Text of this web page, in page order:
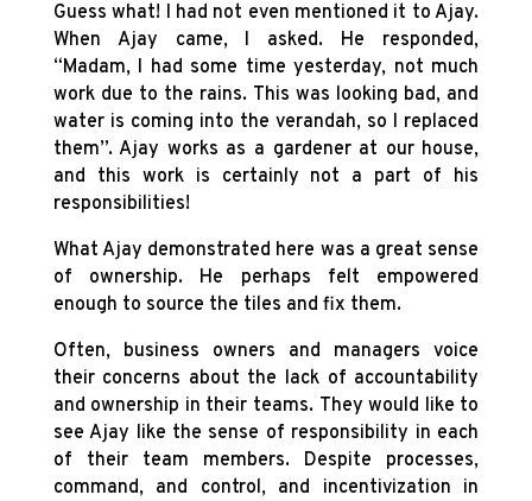
Guess what! I had not even mentioned it to Ajay.
When Ajay came, I asked. He responded,
“Madam, I had some time yesterday, not much
work due to the rains. This was looking bad, and
water is coming into the verandah, so I replaced
them”. Ajay works as a gardener at our house,
and this work is certainly not a part of his
responsibilities!
What Ajay demonstrated here was a great sense
of ownership. He perhaps felt empowered
enough to source the tiles and fix them.
Often, business owners and managers voice
their concerns about the lack of accountability
and ownership in their teams. They would like to
see Ajay like the sense of responsibility in each
of their team members. Despite processes,
command, and control, and incentivization in